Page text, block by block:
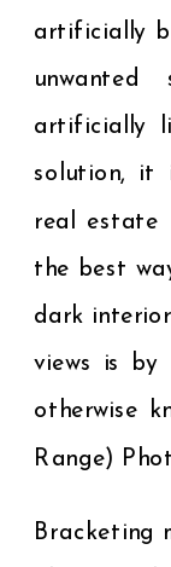
artificially
artificially
solution, it
real estate
the best
dark
views is by
otherwise
Range)
Bracketing